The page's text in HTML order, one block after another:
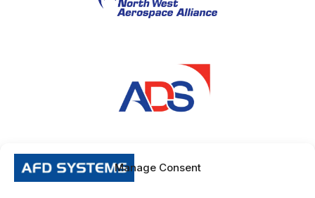
Manage Consent